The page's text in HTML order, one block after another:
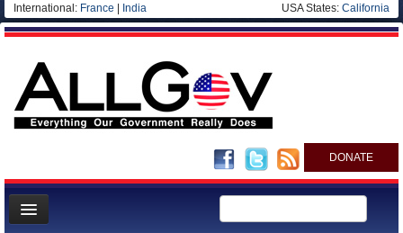
International: France India USA States: California
DONATE